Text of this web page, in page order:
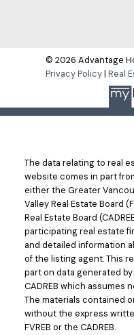
© 2026 Advantage
The data relating to real
website comes in part
either the Greater
Valley Real Estate Board
Real Estate Board
participating real estate
and detailed information
of the listing agent. This
part on data generated by